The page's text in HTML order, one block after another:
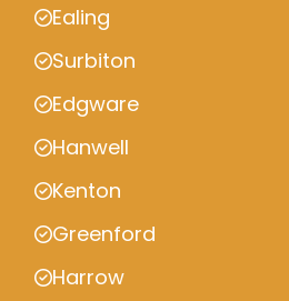
Ealing
Surbiton
Edgware
Hanwell
Kenton
Greenford
Harrow